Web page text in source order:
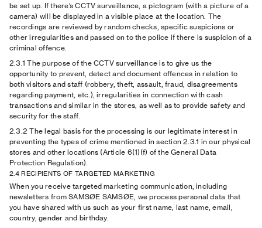
be set up. If there’s CCTV surveillance, a pictogram (with a picture of a
camera) will be displayed in a visible place at the location. The
recordings are reviewed by random checks, specific suspicions or
other irregularities and passed on to the police if there is suspicion of a
criminal offence.
2.3.1 The purpose of the CCTV surveillance is to give us the
opportunity to prevent, detect and document offences in relation to
both visitors and staff (robbery, theft, assault, fraud, disagreements
regarding payment, etc.), irregularities in connection with cash
transactions and similar in the stores, as well as to provide safety and
security for the staff.
2.3.2 The legal basis for the processing is our legitimate interest in
preventing the types of crime mentioned in section 2.3.1 in our physical
stores and other locations (Article 6(1)(f) of the General Data
Protection Regulation).
2.4 RECIPIENTS OF TARGETED MARKETING
When you receive targeted marketing communication, including
newsletters from SAMSØE SAMSØE, we process personal data that
you have shared with us such as your first name, last name, email,
country, gender and birthday.